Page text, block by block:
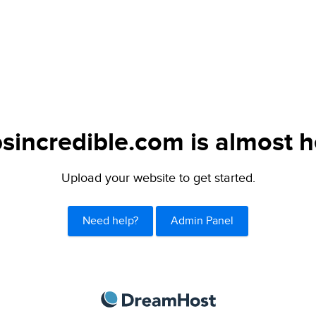
is almost
Upload your website to get started.
Need help? Admin Panel
DreamHost